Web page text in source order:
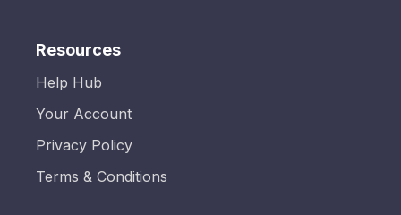
Resources
Help Hub
Your Account
Privacy Policy
Terms & Conditions